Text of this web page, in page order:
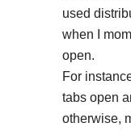
used
when I
open.
For
tabs open
otherwise,